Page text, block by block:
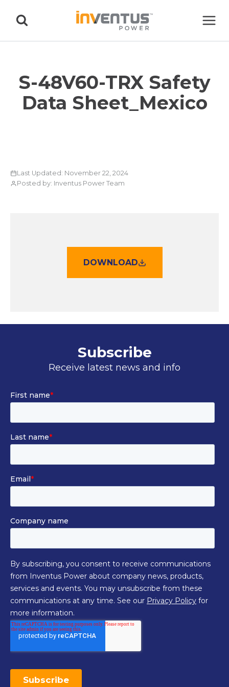
S-48V60-TRX Safety
Data Sheet_Mexico
Last Updated: November 22, 2024
Posted by: Inventus Power Team
DOWNLOAD
Subscribe
Receive latest news and info